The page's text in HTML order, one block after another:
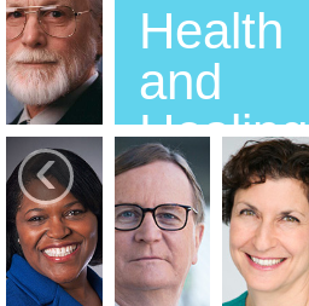
Health
and
Healing
‹